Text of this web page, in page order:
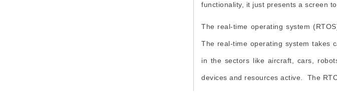
functionality, it just presents a screen
The real-time operating system
The real-time operating system takes
in the sectors like aircraft, cars,
devices and resources active. The